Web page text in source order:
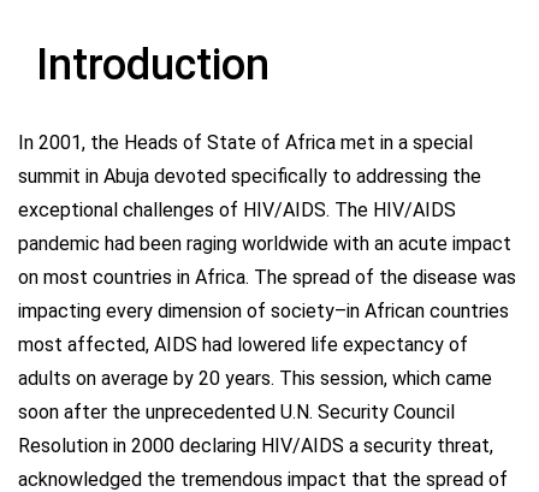
Introduction
In 2001, the Heads of State of Africa met in a special
summit in Abuja devoted specifically to addressing the
exceptional challenges of HIV/AIDS. The HIV/AIDS
pandemic had been raging worldwide with an acute impact
on most countries in Africa. The spread of the disease was
impacting every dimension of society–in African countries
most affected, AIDS had lowered life expectancy of
adults on average by 20 years. This session, which came
soon after the unprecedented U.N. Security Council
Resolution in 2000 declaring HIV/AIDS a security threat,
acknowledged the tremendous impact that the spread of